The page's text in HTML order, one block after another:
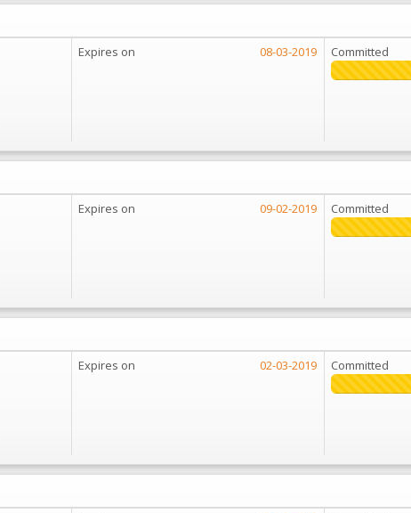
Expires on 08-03-2019 Committed
Expires on 09-02-2019 Committed
Expires on 02-03-2019 Committed